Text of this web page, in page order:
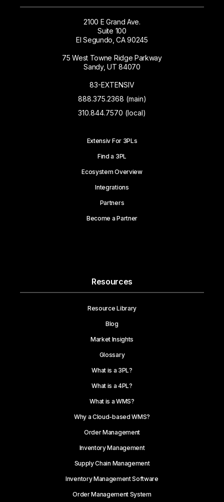
2100 E Grand Ave.
Suite 100
El Segundo, CA 90245
75 West Towne Ridge Parkway
Sandy, UT 84070
83-EXTENSIV
888.375.2368 (main)
310.844.7570 (local)
Extensiv For 3PLs
Find a 3PL
Ecosystem Overview
Integrations
Partners
Become a Partner
Resources
Resource Library
Blog
Market Insights
Glossary
What is a 3PL?
What is a 4PL?
What is a WMS?
Why a Cloud-based WMS?
Order Management
Inventory Management
Supply Chain Management
Inventory Management Software
Order Management System